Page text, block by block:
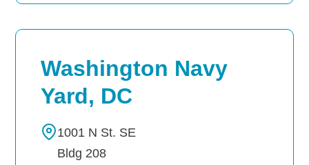
Washington Navy
Yard, DC
1001 N St. SE
Bldg 208